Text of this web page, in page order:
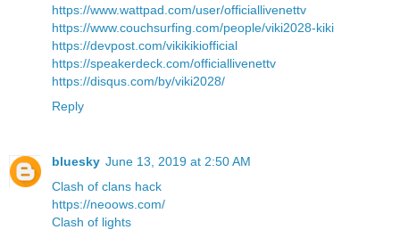
https://www.wattpad.com/user/officiallivenettv
https://www.couchsurfing.com/people/viki2028-kiki
https://devpost.com/vikikikiofficial
https://speakerdeck.com/officiallivenettv
https://disqus.com/by/viki2028/
Reply
bluesky June 13, 2019 at 2:50 AM
Clash of clans hack
https://neoows.com/
Clash of lights